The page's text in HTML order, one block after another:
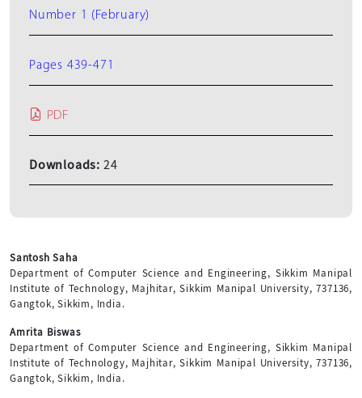
Santosh Saha
Department of Computer Science and Engineering, Sikkim Manipal
Institute of Technology, Majhitar, Sikkim Manipal University, 737136,
Gangtok, Sikkim, India.
Amrita Biswas
Department of Computer Science and Engineering, Sikkim Manipal
Institute of Technology, Majhitar, Sikkim Manipal University, 737136,
Gangtok, Sikkim, India.
Number 1 (February)
Pages 439-471
PDF
Downloads: 24